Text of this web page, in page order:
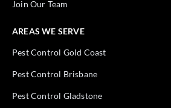
Join Our Team
AREAS WE SERVE
Pest Control Gold Coast
Pest Control Brisbane
Pest Control Gladstone